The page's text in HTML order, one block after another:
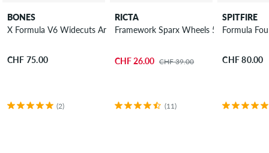
BONES
X Formula V6 Widecuts Annuals Wheels 55 mm 99A 4 Pack
CHF 75.00
(2)
RICTA
Framework Sparx Wheels 55 mm 99A 4
CHF 26.00 CHF 39.00
(11)
SPITFIRE
Formula
CHF 80.00